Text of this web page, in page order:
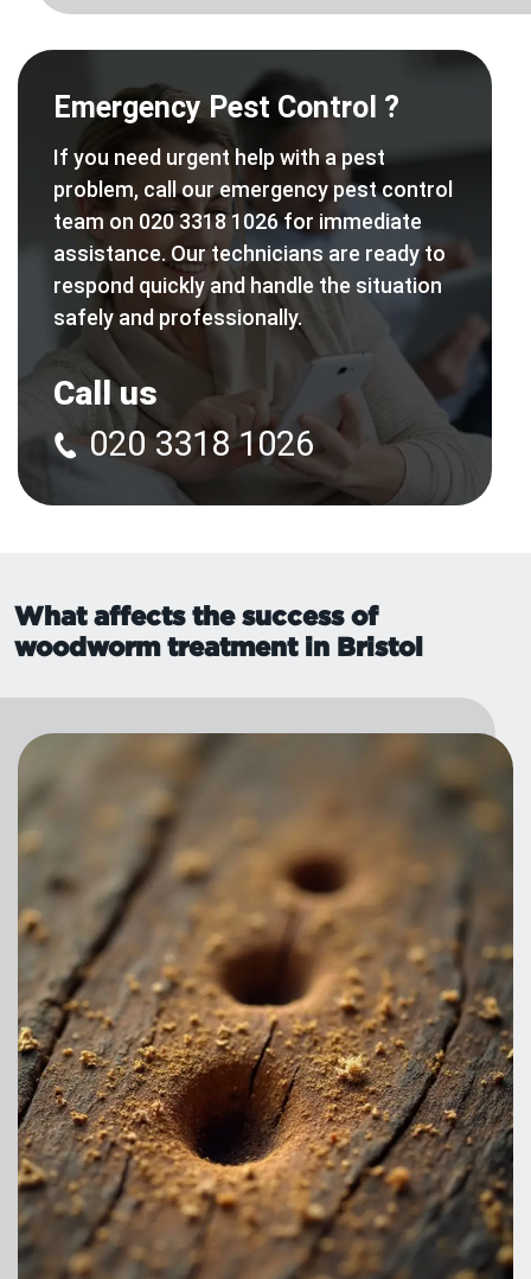
Emergency Pest Control ?
If you need urgent help with a pest
problem, call our emergency pest control
team on 020 3318 1026 for immediate
assistance. Our technicians are ready to
respond quickly and handle the situation
safely and professionally.
Call us
020 3318 1026
What affects the success of
woodworm treatment in Bristol